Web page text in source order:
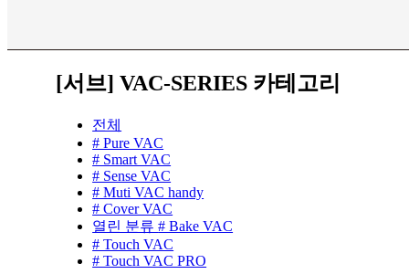
[서브] VAC-SERIES 카테고리
전체
# Pure VAC
# Smart VAC
# Sense VAC
# Muti VAC handy
# Cover VAC
열린 분류# Bake VAC
# Touch VAC
# Touch VAC PRO